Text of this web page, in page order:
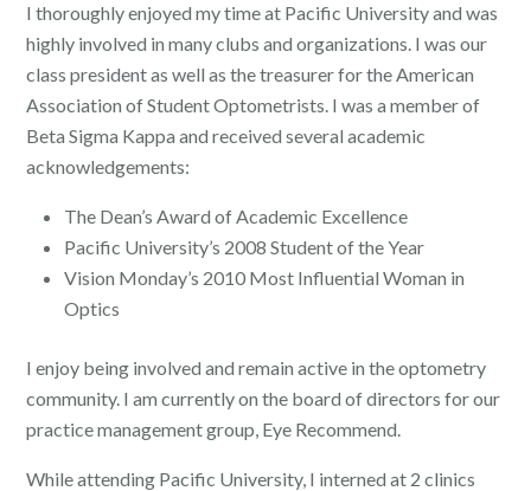
I thoroughly enjoyed my time at Pacific University and was
highly involved in many clubs and organizations. I was our
class president as well as the treasurer for the American
Association of Student Optometrists. I was a member of
Beta Sigma Kappa and received several academic
acknowledgements:
The Dean’s Award of Academic Excellence
Pacific University’s 2008 Student of the Year
Vision Monday’s 2010 Most Influential Woman in
Optics
I enjoy being involved and remain active in the optometry
community. I am currently on the board of directors for our
practice management group, Eye Recommend.
While attending Pacific University, I interned at 2 clinics